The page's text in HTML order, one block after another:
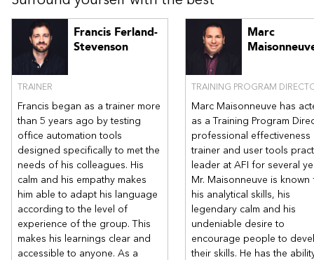
Create a Building Block
Chapter 6 - Create table of contents
Create and manipulate a table of contents
Customize the table of contents
Create a table of illustrations or of tables
Add table entries
Generate and update a table of contents
Francis Ferland-
Stevenson
TRAINER
Francis began as a trainer more
than 5 years ago by testing
office automation tools
designed specifically to met the
needs of his colleagues. His
calm and his empathy makes
him able to adapt his language
according to the level of
experience of the group. This
makes his learnings clear and
accessible to anyone. As a
Marc
TRAINING PROGRAM
Marc Maisonneuve has
as a Training Program
professional effectiveness
trainer and user tools
leader at AFI for several
Mr. Maisonneuve is known
his analytical skills, his
legendary calm and his
undeniable desire to
encourage people to
their skills. He has the